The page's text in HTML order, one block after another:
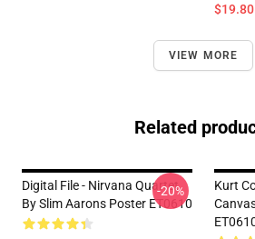
VIEW MORE
Related
Digital File - Nirvana Quartet
By Slim Aarons Poster ET0610
-20%
Kurt